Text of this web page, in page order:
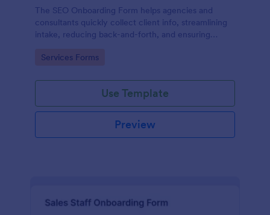
The SEO Onboarding Form helps agencies and
consultants quickly collect client info, streamlining
intake, reducing back-and-forth, and ensuring
Go to Category:
Services Forms
Use Template
Preview